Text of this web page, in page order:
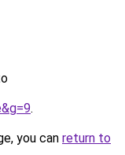
.
you can return to